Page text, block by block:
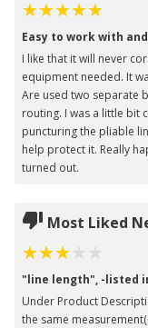
Easy to work with
I like that it will never
equipment needed. It
Are used two separate
routing. I was a little bit
puncturing the pliable
help protect it. Really
turned out.
Most Liked
"line length", -listed
Under Product
the same